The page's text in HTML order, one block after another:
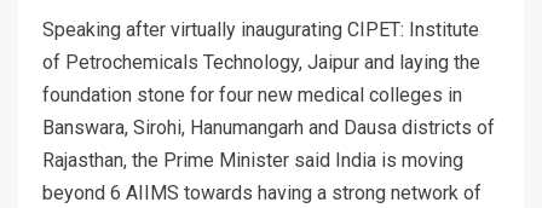
Speaking after virtually inaugurating CIPET: Institute
of Petrochemicals Technology, Jaipur and laying the
foundation stone for four new medical colleges in
Banswara, Sirohi, Hanumangarh and Dausa districts of
Rajasthan, the Prime Minister said India is moving
beyond 6 AIIMS towards having a strong network of